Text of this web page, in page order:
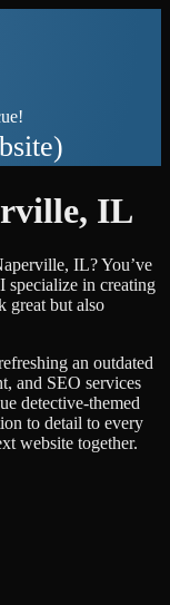
, IL
, IL? You’ve
specialize in creating
great but also
an outdated
and SEO services
detective-themed
to detail to every
website together.